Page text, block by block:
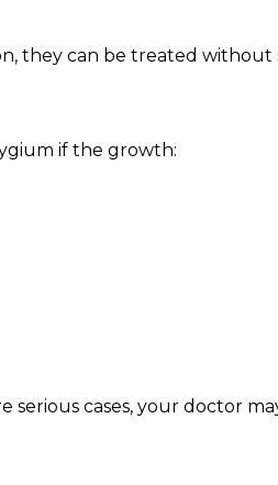
they can be treated
if the growth:
serious cases, your doctor